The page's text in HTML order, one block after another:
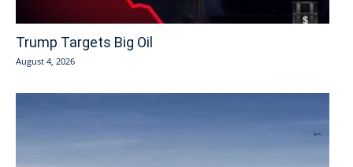
Trump Targets Big Oil
August 4, 2026